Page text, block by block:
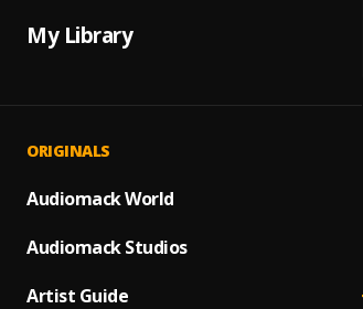
My Library
ORIGINALS
Audiomack World
Audiomack Studios
Artist Guide